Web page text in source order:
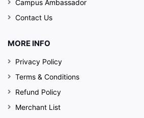
Campus Ambassador
Contact Us
MORE INFO
Privacy Policy
Terms & Conditions
Refund Policy
Merchant List